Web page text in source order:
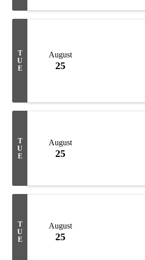
T
U
E
August
25
T
U
E
August
25
T
U
E
August
25